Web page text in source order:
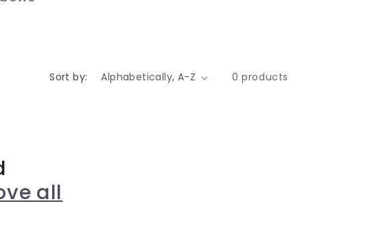
Sort by: 0 products
all